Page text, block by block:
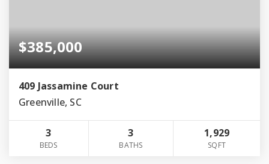
$385,000
409 Jassamine Court
Greenville, SC
3
BEDS
3
BATHS
1,929
SQFT